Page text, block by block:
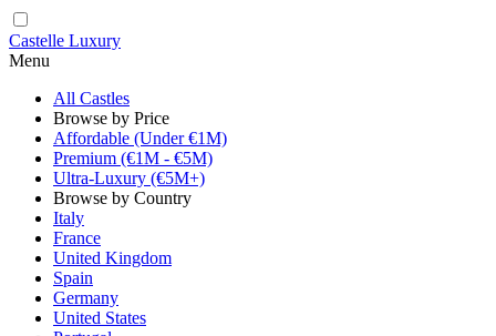
Castelle Luxury
Menu
All Castles
Browse by Price
Affordable (Under €1M)
Premium (€1M - €5M)
Ultra-Luxury (€5M+)
Browse by Country
Italy
France
United Kingdom
Spain
Germany
United States